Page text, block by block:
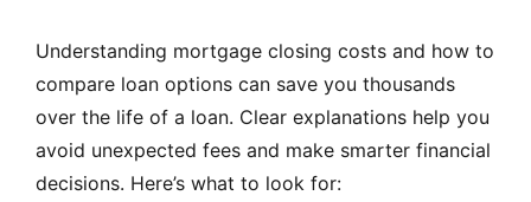
Understanding mortgage closing costs and how to
compare loan options can save you thousands
over the life of a loan. Clear explanations help you
avoid unexpected fees and make smarter financial
decisions. Here’s what to look for: